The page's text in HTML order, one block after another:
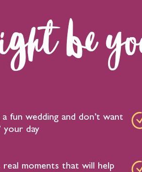
be
fun wedding and don’t want
your day
moments that will help